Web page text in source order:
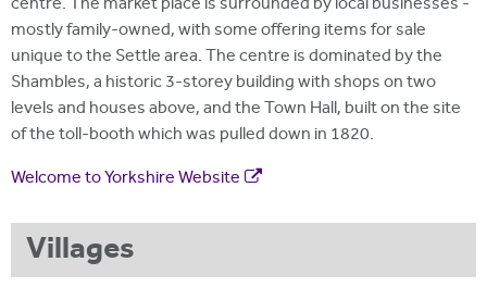
mostly family-owned, with some offering items for sale
unique to the Settle area. The centre is dominated by the
Shambles, a historic 3-storey building with shops on two
levels and houses above, and the Town Hall, built on the site
of the toll-booth which was pulled down in 1820.
Welcome to Yorkshire Website
Villages